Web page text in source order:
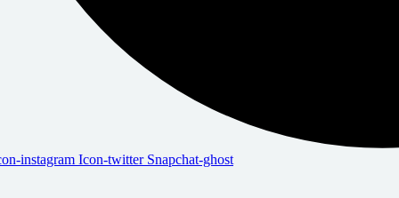
instagram Icon-twitter Snapchat-ghost